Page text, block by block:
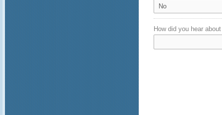
How did you hear